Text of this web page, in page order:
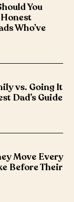
You
Who’ve
vs. Going It
Dad’s Guide
Move Every
Before Their